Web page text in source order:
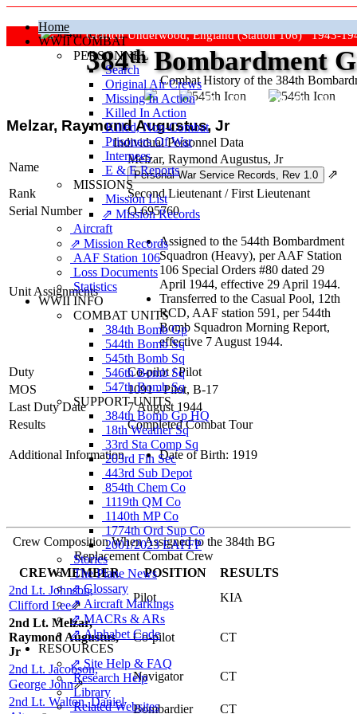
Home
WWII COMBAT
PERSONNEL
Search
Original Air Crews
Missing In Action
Killed In Action
Killed, Non‑Combat
Prisoners Of War
Internees
E & E Reports
MISSIONS
Mission List
⇗ Mission Records
Aircraft
⇗ Mission Records
AAF Station 106
Loss Documents
Statistics
WWII INFO
COMBAT UNITS
384th Bomb Gp
544th Bomb Sq
545th Bomb Sq
546th Bomb Sq
547th Bomb Sq
SUPPORT UNITS
384th Bomb Gp HQ
18th Weather Sq
33rd Sta Comp Sq
203rd Fin Sec
443rd Sub Depot
854th Chem Co
1119th QM Co
1140th MP Co
1774th Ord Sup Co
2001/2023 EAFFP
Stories
The Plane News
⇗ Glossary
⇗ Aircraft Markings
⇗ MACRs & ARs
⇗ Alphabet Code
RESOURCES
⇗ Site Help & FAQ
Research Help
Library
Related Websites
Grafton Underwood, England (Station 106) 1943-
Combat History of the 384th
384thBombardment
"Keep The Show On The Road"
Melzar, Raymond Augustus, Jr
Individual Personnel Data
Name
Melzar, Raymond Augustus, Jr
⇗
Rank
Second Lieutenant /First Lieutenant
Serial Number
O-695760
Unit Assignments
Assigned to the 544th Bombardment
Squadron (Heavy), per AAF Station
106 Special Orders #80 dated 29
April 1944, effective 29 April 1944.
Transferred to the Casual Pool, 12th
RCD, AAF station 591, per 544th
Bomb Squadron Morning Report,
effective 7 August 1944.
Duty Co-pilot /Pilot
MOS
1091 - Pilot, B-17
Last Duty Date
7 August 1944
Results
Completed Combat Tour
Additional Information Date of Birth: 1919
Crew Composition When Assigned to the 384th BG
Replacement Combat Crew
CREWMEMBER
POSITION
RESULTS
2nd Lt. Johnson,
Clifford Lee⇗
Pilot
KIA
2nd Lt. Melzar,
Raymond Augustus,
Jr
Co-pilot CT
2nd Lt. Jacobson,
George John⇗
Navigator
CT
2nd Lt. Walton, Daniel
Bombardier
CT